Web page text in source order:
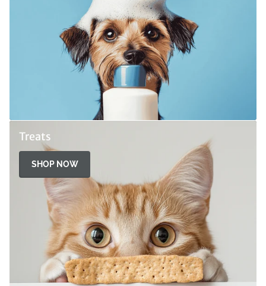
Treats
SHOP NOW